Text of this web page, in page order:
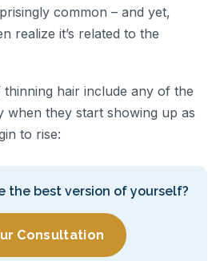
common – and yet,
realize it’s related to the
hair include any of the
when they start showing up as
to rise:
the best version of yourself?
Consultation